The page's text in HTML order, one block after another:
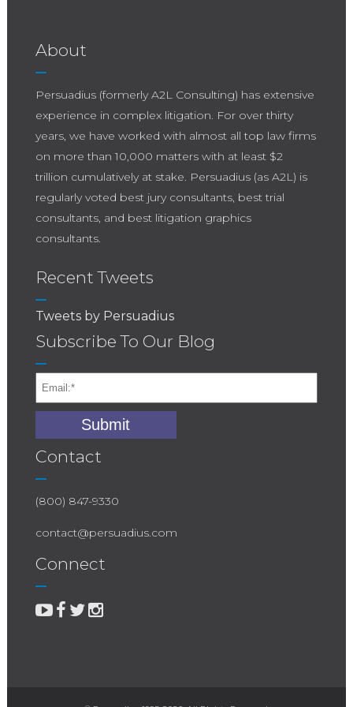
Blackout Original rule: When in company, put
counsel during opening statements that
(unexpectedly) draws an objection. See 7 Times
When Litigation Graphics Hurt Youand21 Secrets
From an Opening Statement Guru. Original rule:
Show nothing to your friend that may affright
him.
it to achieve better results.
About
Persuadius (formerly A2L Consulting) has extensive
experience in complex litigation. For over thirty
years, we have worked with almost all top law firms
on more than 10,000 matters with at least $2
trillion cumulatively at stake. Persuadius (as A2L) is
regularly voted best jury consultants, best trial
consultants, and best litigation graphics
consultants.
Recent Tweets
Tweets by Persuadius
Subscribe To Our Blog
Contact
(800) 847-9330
contact@persuadius.com
Connect